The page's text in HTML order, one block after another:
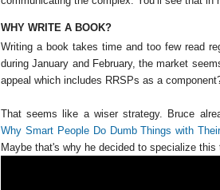
WHY WRITE A BOOK?
Writing a book takes time and too few read
during January and February, the market
appeal which includes RRSPs as a
That seems like a wiser strategy. Bruce
Why Smart People Do Dumb Things with
Maybe that's why he decided to specialize